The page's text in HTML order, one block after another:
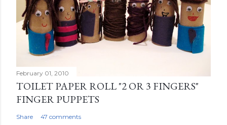
February 01, 2010
TOILET PAPER ROLL "2 OR 3 FINGERS"
FINGER PUPPETS
Share 47 comments